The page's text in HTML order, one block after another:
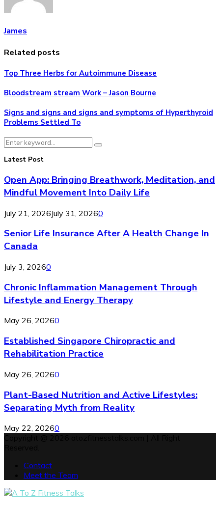
James
Related posts
Top Three Herbs for Autoimmune Disease
Bloodstream stream Work – Jason Bourne
Signs and signs and signs and symptoms of Hyperthyroid
Problems Settled To
Search
Search
Latest Post
Open App: Bringing Breathwork, Meditation, and
Mindful Movement Into Daily Life
July 21, 2026July 31, 20260
Senior Life Insurance After A Health Change In
Canada
July 3, 20260
Chronic Inflammation Management Through
Lifestyle and Energy Therapy
May 26, 20260
Established Singapore Chiropractic and
Rehabilitation Practice
May 26, 20260
Plant-Based Nutrition and Active Lifestyles:
Separating Myth from Reality
May 22, 20260
Contact
Meet the Team